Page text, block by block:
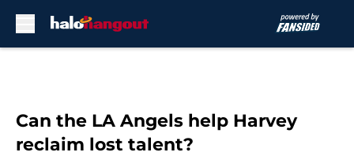
Can the LA Angels help Harvey
reclaim lost talent?